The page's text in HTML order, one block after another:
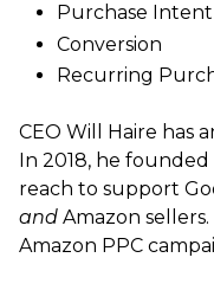
Purchase Intent
Conversion
Recurring
CEO Will Haire has
In 2018, he
reach to support
and Amazon
Amazon PPC